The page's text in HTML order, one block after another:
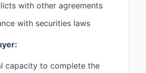
the prior written consent
other party, unless required
or court order.
party (the "Indemnifying
with other agreements
with securities laws
capacity to complete the